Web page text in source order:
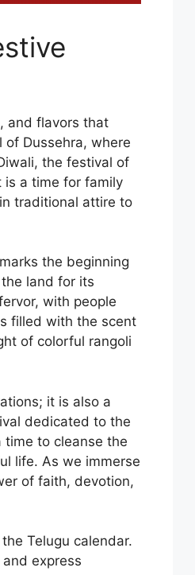
and flavors that
Dussehra, where
the festival of
is a time for family
traditional attire to
the beginning
land for its
with people
filled with the scent
of colorful rangoli
it is also a
dedicated to the
time to cleanse the
life. As we immerse
of faith, devotion,
Telugu calendar.
express